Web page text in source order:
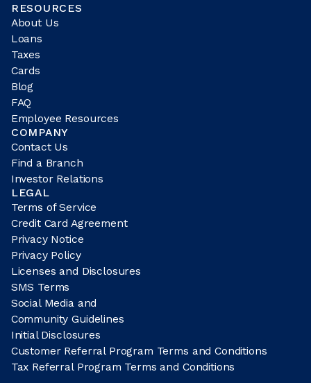
RESOURCES
About Us
Loans
Taxes
Cards
Blog
FAQ
Employee Resources
COMPANY
Contact Us
Find a Branch
Investor Relations
LEGAL
Terms of Service
Credit Card Agreement
Privacy Notice
Privacy Policy
Licenses and Disclosures
SMS Terms
Social Media and
Community Guidelines
Initial Disclosures
Customer Referral Program Terms and Conditions
Tax Referral Program Terms and Conditions